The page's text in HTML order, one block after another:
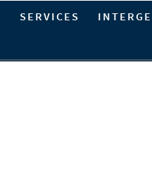
SERVICES